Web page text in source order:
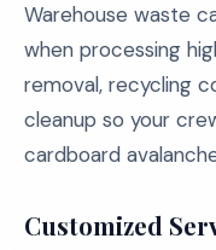
Warehouse waste
when processing
removal, recycling
cleanup so your
cardboard
Customized